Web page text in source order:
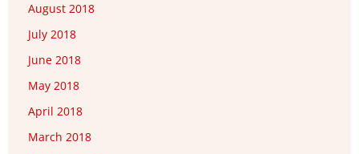
August 2018
July 2018
June 2018
May 2018
April 2018
March 2018